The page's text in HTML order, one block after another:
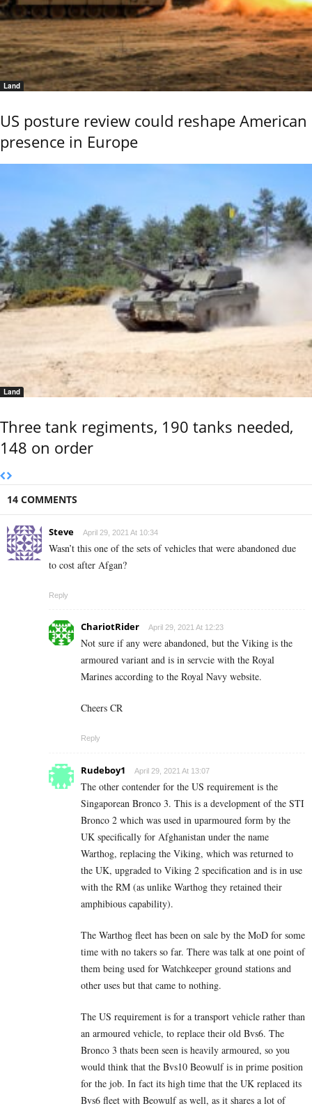
Land
US posture review could reshape American
presence in Europe
Land
Three tank regiments, 190 tanks needed,
148 on order
14 COMMENTS
Steve April 29, 2021 At 10:34
Wasn’t this one of the sets of vehicles that were abandoned due
to cost after Afgan?
Reply
ChariotRider April 29, 2021 At 12:23
Not sure if any were abandoned, but the Viking is the
armoured variant and is in servcie with the Royal
Marines according to the Royal Navy website.
Cheers CR
Reply
Rudeboy1 April 29, 2021 At 13:07
The other contender for the US requirement is the
Singaporean Bronco 3. This is a development of the STI
Bronco 2 which was used in uparmoured form by the
UK specifically for Afghanistan under the name
Warthog, replacing the Viking, which was returned to
the UK, upgraded to Viking 2 specification and is in use
with the RM (as unlike Warthog they retained their
amphibious capability).
The Warthog fleet has been on sale by the MoD for some
time with no takers so far. There was talk at one point of
them being used for Watchkeeper ground stations and
other uses but that came to nothing.
The US requirement is for a transport vehicle rather than
an armoured vehicle, to replace their old Bvs6. The
Bronco 3 thats been seen is heavily armoured, so you
would think that the Bvs10 Beowulf is in prime position
for the job. In fact its high time that the UK replaced its
Bvs6 fleet with Beowulf as well, as it shares a lot of